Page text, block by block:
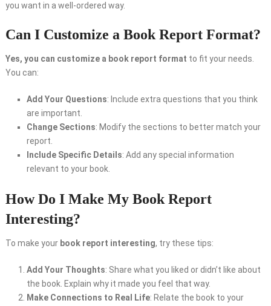
you want in a well-ordered way.
Can I Customize a Book Report Format?
Yes, you can customize a book report format to fit your needs.
You can:
Add Your Questions: Include extra questions that you think
are important.
Change Sections: Modify the sections to better match your
report.
Include Specific Details: Add any special information
relevant to your book.
How Do I Make My Book Report
Interesting?
To make your book report interesting, try these tips:
Add Your Thoughts: Share what you liked or didn’t like about
the book. Explain why it made you feel that way.
Make Connections to Real Life: Relate the book to your